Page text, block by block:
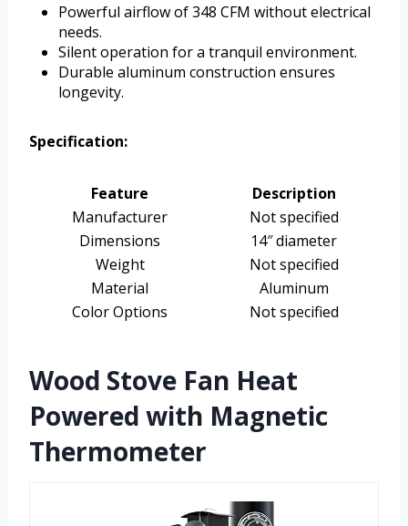
Powerful airflow of 348 CFM without electrical
needs.
Silent operation for a tranquil environment.
Durable aluminum construction ensures
longevity.
Specification:
Feature
Description
Manufacturer
Not specified
Dimensions
14″ diameter
Weight
Not specified
Material
Aluminum
Color Options
Not specified
Wood Stove Fan Heat
Powered with Magnetic
Thermometer